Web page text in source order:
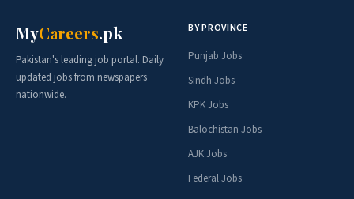
MyCareers.pk
Pakistan's leading job portal. Daily
updated jobs from newspapers
nationwide.
BY PROVINCE
Punjab Jobs
Sindh Jobs
KPK Jobs
Balochistan Jobs
AJK Jobs
Federal Jobs